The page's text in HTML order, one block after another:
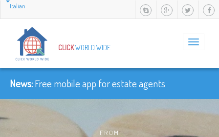
Italian
Toggle
CLICKWORLD WIDE
News:Free mobile app for estate agents
FROM